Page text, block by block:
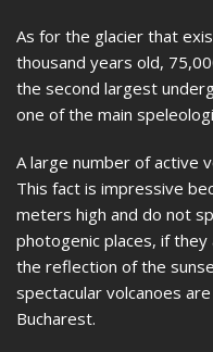
As for the glacier that
thousand years old,
the second largest
one of the main
A large number of active
This fact is impressive
meters high and do not
photogenic places, if
the reflection of the
spectacular volcanoes
Bucharest.